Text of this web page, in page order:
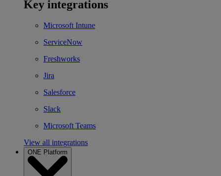
Key integrations
Microsoft Intune
ServiceNow
Freshworks
Jira
Salesforce
Slack
Microsoft Teams
View all integrations
ONE Platform